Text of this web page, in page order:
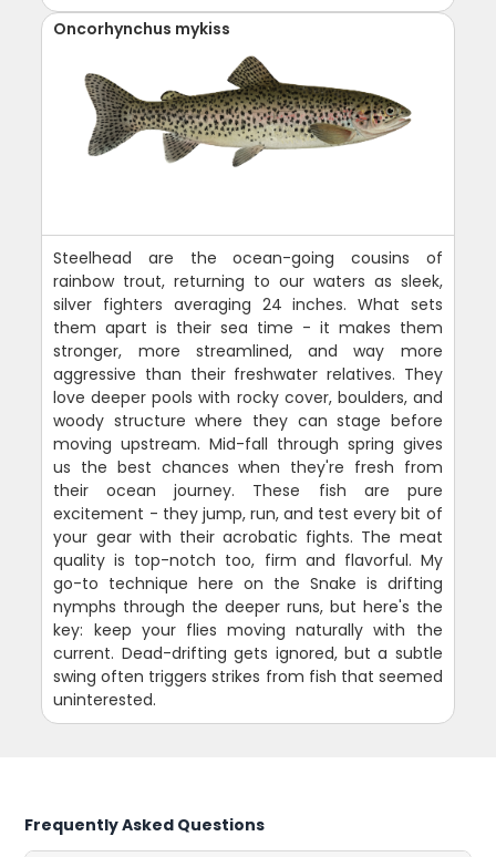
Oncorhynchus mykiss
Steelhead are the ocean-going cousins of
rainbow trout, returning to our waters as sleek,
silver fighters averaging 24 inches. What sets
them apart is their sea time - it makes them
stronger, more streamlined, and way more
aggressive than their freshwater relatives. They
love deeper pools with rocky cover, boulders, and
woody structure where they can stage before
moving upstream. Mid-fall through spring gives
us the best chances when they're fresh from
their ocean journey. These fish are pure
excitement - they jump, run, and test every bit of
your gear with their acrobatic fights. The meat
quality is top-notch too, firm and flavorful. My
go-to technique here on the Snake is drifting
nymphs through the deeper runs, but here's the
key: keep your flies moving naturally with the
current. Dead-drifting gets ignored, but a subtle
swing often triggers strikes from fish that seemed
uninterested.
Frequently Asked Questions